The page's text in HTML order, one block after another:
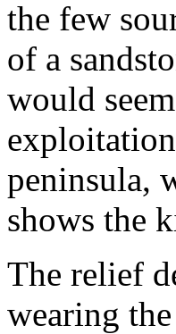
the few
of a
would
peninsula,
shows the
The relief
wearing